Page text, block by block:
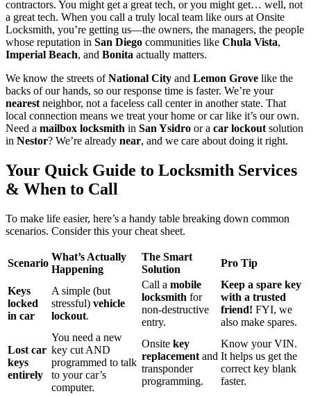
contractors. You might get a great tech, or you might get… well, not
a great tech. When you call a truly local team like ours at Onsite
Locksmith, you’re getting us—the owners, the managers, the people
whose reputation in San Diego communities like Chula Vista,
Imperial Beach, and Bonita actually matters.
We know the streets ofNational City and Lemon Grove like the
backs of our hands, so our response time is faster. We’re your
nearestneighbor, not a faceless call center in another state. That
local connection means we treat your home or car like it’s our own.
Need a mailbox locksmith in San Ysidro or a car lockoutsolution
in Nestor? We’re already near, and we care about doing it right.
Your Quick Guide to Locksmith Services
& When to Call
To make life easier, here’s a handy table breaking down common
scenarios. Consider this your cheat sheet.
Scenario
What’s Actually
Happening
The Smart
Solution
Pro Tip
Keys
locked
in car
A simple (but
stressful) vehicle
lockout.
Call a mobile
locksmith for
non-destructive
entry.
Keep a spare key
with a trusted
friend! FYI, we
also make spares.
Lost car
keys
entirely
You need a new
key cut AND
programmed to talk
to your car’s
computer.
Onsite key
replacement and
transponder
programming.
Know your VIN.
It helps us get the
correct key blank
faster.